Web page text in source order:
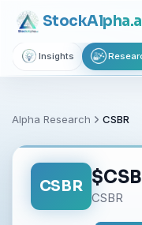
StockAlpha
Insights
Alpha Research CSBR
CSBR $
CSBR